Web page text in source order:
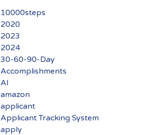
10000steps
2020
2023
2024
30-60-90-Day
Accomplishments
AI
amazon
applicant
Applicant Tracking System
apply